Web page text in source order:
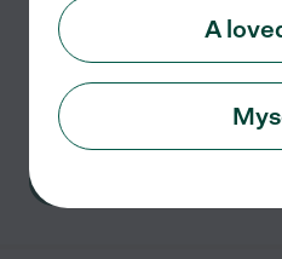
and fear God. And a
Hospice services errands
companionship
A